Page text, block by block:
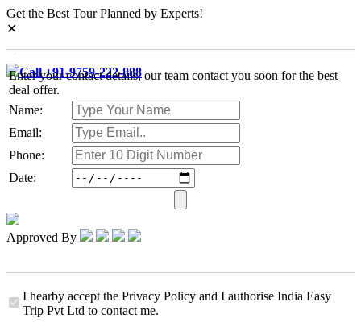
Get the Best Tour Planned by Experts!
✕
Call +91-9759-222-888
Enter your contact details, our team contact you soon for the best
deal offer.
Name:
Email:
Phone:
Date:
Approved By
I hearby accept the Privacy Policy and I authorise India Easy
Trip Pvt Ltd to contact me.